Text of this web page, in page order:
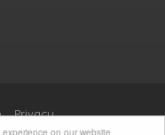
on our website.
Privacy